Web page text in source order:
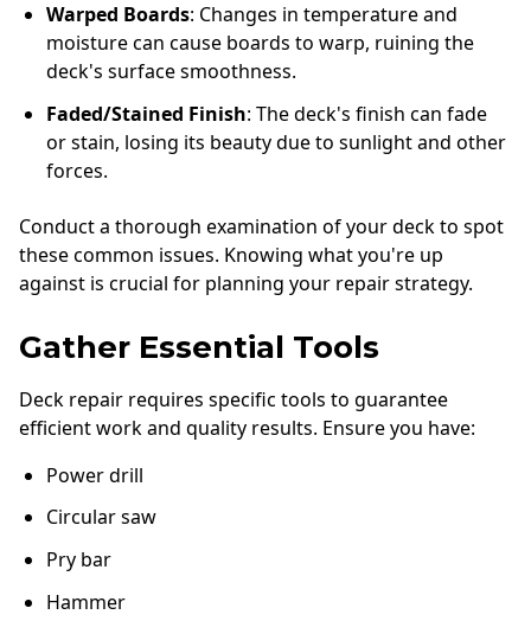
Warped Boards: Changes in temperature and
moisture can cause boards to warp, ruining the
deck's surface smoothness.
Faded/Stained Finish: The deck's finish can fade
or stain, losing its beauty due to sunlight and other
forces.
Conduct a thorough examination of your deck to spot
these common issues. Knowing what you're up
against is crucial for planning your repair strategy.
Gather Essential Tools
Deck repair requires specific tools to guarantee
efficient work and quality results. Ensure you have:
Power drill
Circular saw
Pry bar
Hammer